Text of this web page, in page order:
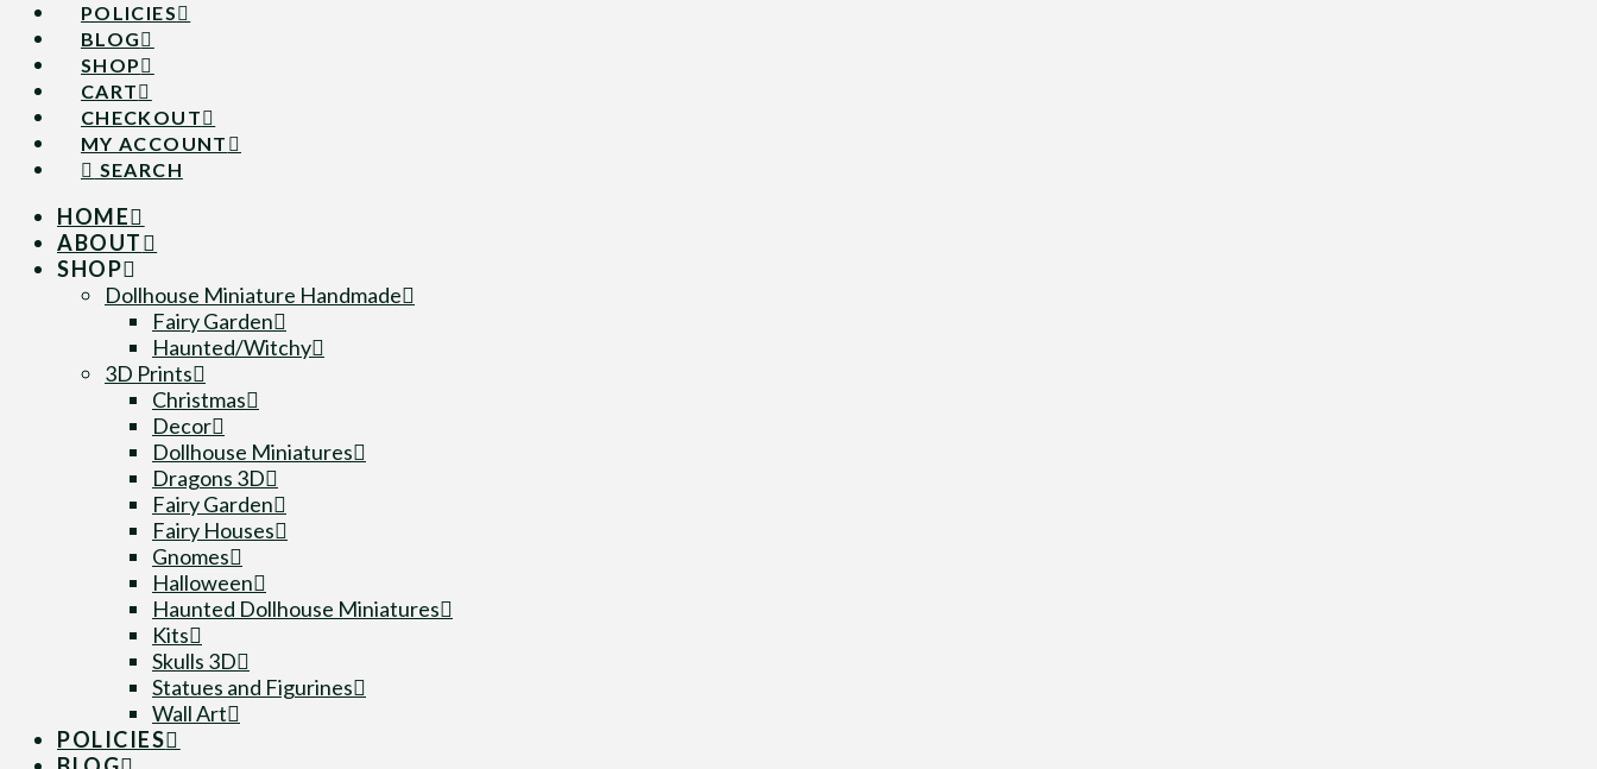
POLICIES
BLOG
SHOP
CART
CHECKOUT
MY ACCOUNT
SEARCH
HOME
ABOUT
SHOP
Dollhouse Miniature Handmade
Fairy Garden
Haunted/Witchy
3D Prints
Christmas
Decor
Dollhouse Miniatures
Dragons 3D
Fairy Garden
Fairy Houses
Gnomes
Halloween
Haunted Dollhouse Miniatures
Kits
Skulls 3D
Statues and Figurines
Wall Art
POLICIES